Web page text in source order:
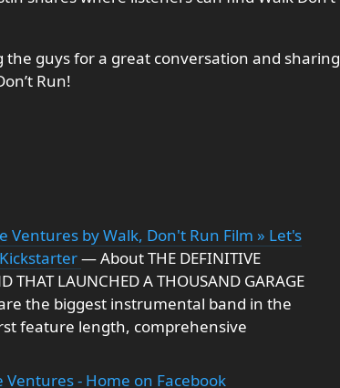
the guys for a great conversation and sharing
Run!
Ventures by Walk, Don't Run Film » Let's
— About THE DEFINITIVE
THAT LAUNCHED A THOUSAND GARAGE
the biggest instrumental band in the
feature length, comprehensive
- Home on Facebook